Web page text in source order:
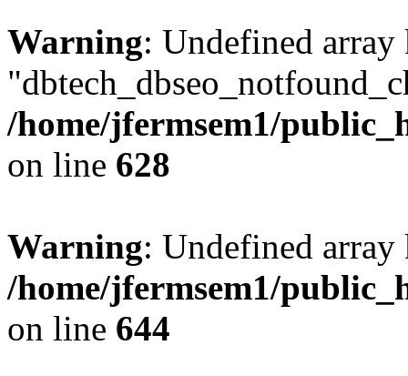
Warning: Undefined array
/home/jfermsem1/
on line 628
Warning: Undefined
/home/jfermsem1/
on line 644